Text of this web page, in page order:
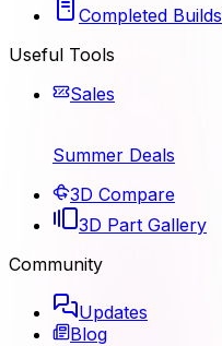
Completed Builds
Useful Tools
Sales
Summer Deals
3D Compare
3D Part Gallery
Community
Updates
Blog